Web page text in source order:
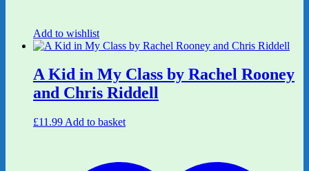
Add to wishlist
A Kid in My Class by Rachel Rooney
and Chris Riddell
£11.99 Add to basket